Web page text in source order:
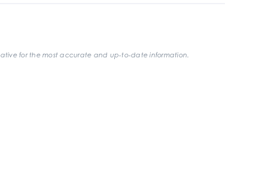
for the most accurate and up-to-date information.